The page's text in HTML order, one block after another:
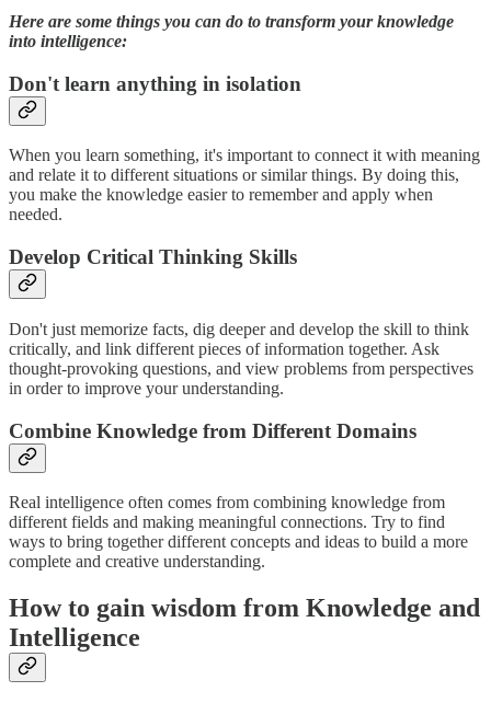
Here are some things you can do to transform your knowledge
into intelligence:
Don't learn anything in isolation
When you learn something, it's important to connect it with meaning
and relate it to different situations or similar things. By doing this,
you make the knowledge easier to remember and apply when
needed.
Develop Critical Thinking Skills
Don't just memorize facts, dig deeper and develop the skill to think
critically, and link different pieces of information together. Ask
thought-provoking questions, and view problems from perspectives
in order to improve your understanding.
Combine Knowledge from Different Domains
Real intelligence often comes from combining knowledge from
different fields and making meaningful connections. Try to find
ways to bring together different concepts and ideas to build a more
complete and creative understanding.
How to gain wisdom from Knowledge and
Intelligence